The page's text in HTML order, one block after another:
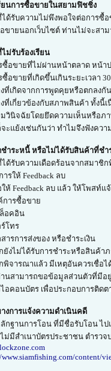
ยนการซื้อขายในสยามฟิชชิ่ง
ด้รับความไม่พึงพอใจต่อการซื้อ
ขายนอกเว็บไซต์ ท่านไม่จะสา
ไม่รับร้องเรียน
ซื้อขายที่ไม่ผ่านหน้าตลาด หน้า
ซื้อขายที่เกิดขึ้นเกินระยะเวลา
งที่เกิดจากการพูดคุยหรือตกลงกั
งที่เกี่ยวข้องกับสภาพสินค้า ทั้ง
วินิจฉัยโดยยึดความเห็นหรือภ
ะแย้งเช่นกันว่า ทำไมจึงฟังคว
ำระหนี้ หรือไม่ได้รับสินค้าที่ชำ
ด้รับความเดือดร้อนจากสมาชิ
ารให้ Feedback ลบ
ให้ Feedback ลบ แล้ว ให้โพสท์
การซื้อขาย
อคอิน
ร์โทร
สารการส่งของ หรือชำระเงิน
ยังไม่ได้รับการชำระหรือสินค้า
พิจารณาแล้ว มีเหตุอันควรเชื่อ
นสามารถขอข้อมูลส่วนตัวที่มีอ
อคอนบัตร เพื่อประกอบการติด
งการแจ้งความดำเนินคดี
กฐานการโอน ที่มีชื่อรับโอน ไ
ม่มีสำเนาบัตรประชาชน ตำรว
content/